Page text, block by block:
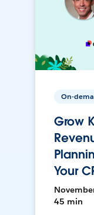
On-
Grow
Your
45 min